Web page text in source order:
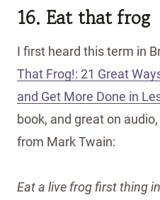
16. Eat that frog
I first heard this term in
That Frog!: 21 Great
and Get More Done in
book, and great on
from Mark Twain:
Eat a live frog first thing